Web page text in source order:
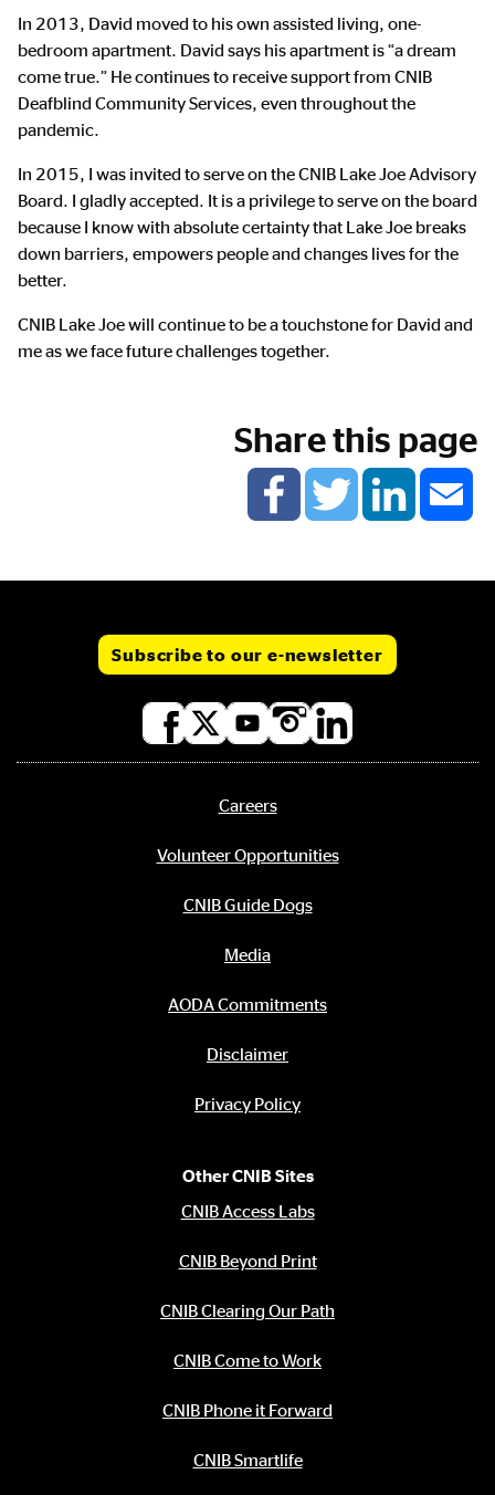
In 2013, David moved to his own assisted living, one-
bedroom apartment. David says his apartment is “a dream
come true.” He continues to receive support from CNIB
Deafblind Community Services, even throughout the
pandemic.
In 2015, I was invited to serve on the CNIB Lake Joe Advisory
Board. I gladly accepted. It is a privilege to serve on the board
because I know with absolute certainty that Lake Joe breaks
down barriers, empowers people and changes lives for the
better.
CNIB Lake Joe will continue to be a touchstone for David and
me as we face future challenges together.
Share this page
Subscribe to our e-newsletter
Careers
Volunteer Opportunities
CNIB Guide Dogs
Media
AODA Commitments
Disclaimer
Privacy Policy
Other CNIB Sites
CNIB Access Labs
CNIB Beyond Print
CNIB Clearing Our Path
CNIB Come to Work
CNIB Phone it Forward
CNIB Smartlife